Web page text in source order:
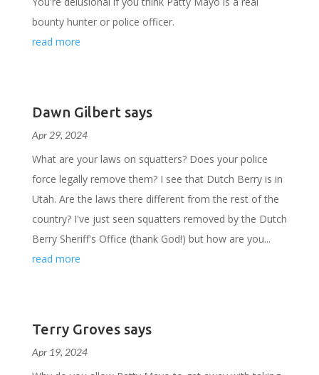
bounty hunter or police officer.
read more
Dawn Gilbert says
Apr 29, 2024
What are your laws on squatters? Does your police
force legally remove them? I see that Dutch Berry is in
Utah. Are the laws there different from the rest of the
country? I've just seen squatters removed by the Dutch
Berry Sheriff's Office (thank God!) but how are you...
read more
Terry Groves says
Apr 19, 2024